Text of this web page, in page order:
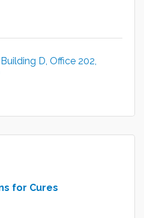
Building D, Office 202
for Cures